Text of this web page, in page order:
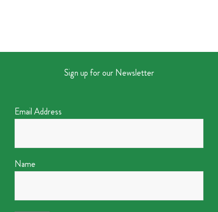
Sign up for our Newsletter
Email Address
Name